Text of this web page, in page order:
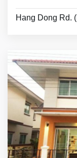
- 2 bedrooms 2
- 3 air conditioners, 2
* Clubhouse &
Hang Dong Rd.